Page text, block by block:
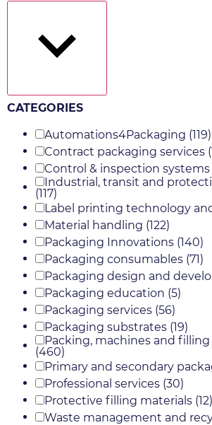
CATEGORIES
Automations4Packaging (119)
Contract packaging services
Control & inspection systems
Industrial, transit and
(117)
Label printing technology
Material handling (122)
Packaging Innovations (140)
Packaging consumables (71)
Packaging design and
Packaging education (5)
Packaging services (56)
Packaging substrates (19)
Packing, machines and
(460)
Primary and secondary
Professional services (30)
Protective filling materials (12)
Waste management and